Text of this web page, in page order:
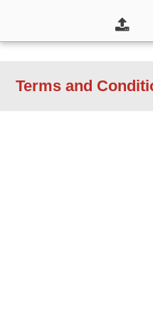
Terms and